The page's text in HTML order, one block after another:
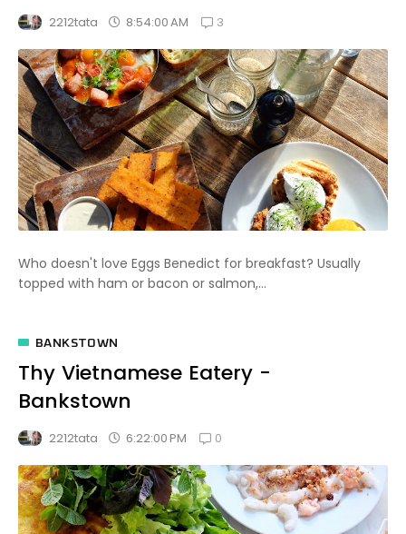
2212tata 8:54:00 AM 3
Who doesn't love Eggs Benedict for breakfast? Usually
topped with ham or bacon or salmon,...
BANKSTOWN
Thy Vietnamese Eatery -
Bankstown
2212tata 6:22:00 PM 0